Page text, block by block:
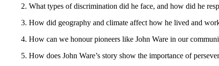
What types of discrimination did he face, and how did he
How did geography and climate affect how he lived and
How can we honour pioneers like John Ware in our
How does John Ware’s story show the importance of